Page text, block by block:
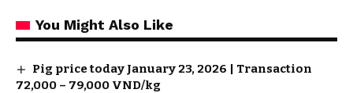
You Might Also Like
Pig price today January 23, 2026 | Transaction
72,000 – 79,000 VND/kg